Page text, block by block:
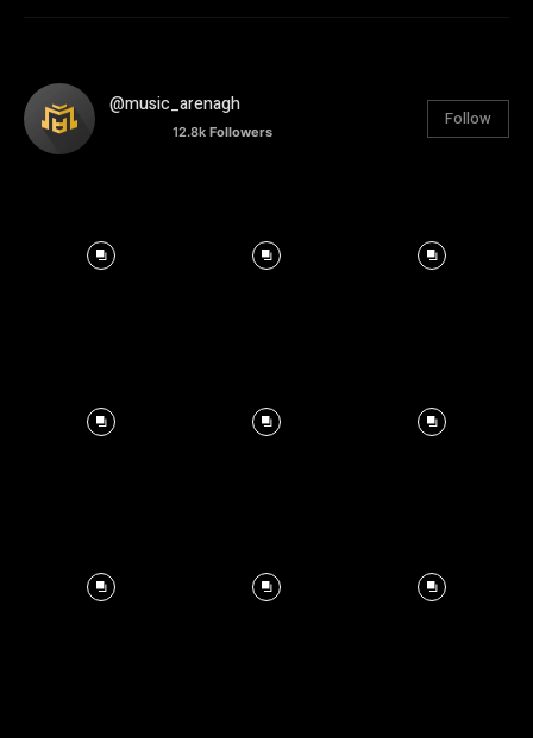
@music_arenagh
12.8k Followers
Follow